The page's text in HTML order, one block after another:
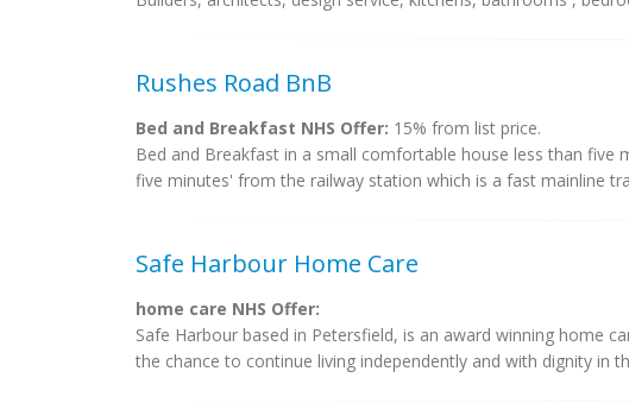
Rushes Road BnB
Bed and Breakfast NHS Offer: 15% from list price.
Bed and Breakfast in a small comfortable house less than five
five minutes' from the railway station which is a fast mainline
Safe Harbour Home Care
home care NHS Offer:
Safe Harbour based in Petersfield, is an award winning home
the chance to continue living independently and with dignity in